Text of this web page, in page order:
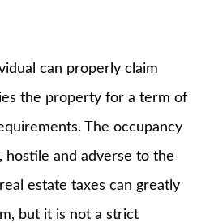
can properly claim
the property for a term of
The occupancy
hostile and adverse to the
estate taxes can greatly
but it is not a strict